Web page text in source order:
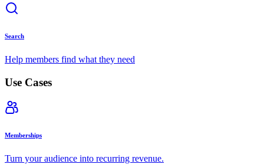
Search
Help members find what they need
Use Cases
Memberships
Turn your audience into recurring revenue.